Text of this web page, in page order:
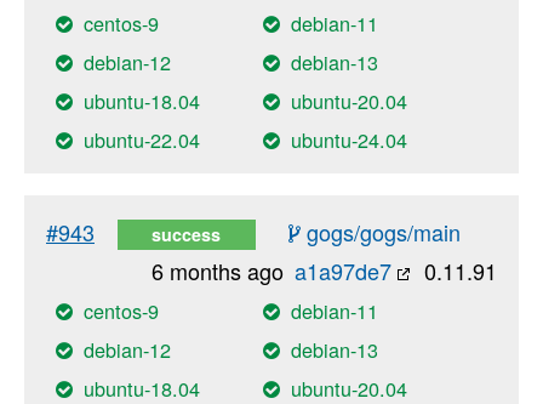
centos-9
debian-11
debian-12
debian-13
ubuntu-18.04
ubuntu-20.04
ubuntu-22.04
ubuntu-24.04
#943 success
gogs/gogs/main
0.11.91
a1a97de7
6 months ago
centos-9
debian-11
debian-12
debian-13
ubuntu-18.04
ubuntu-20.04